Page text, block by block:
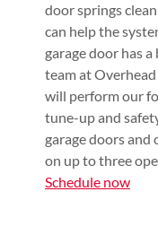
door springs
can help the
garage door has
team at
will perform our
tune-up and
garage doors
on up to three
Schedule now